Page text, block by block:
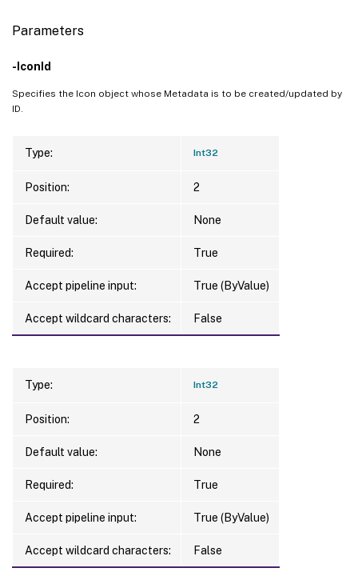
Parameters
-IconId
Specifies the Icon object whose Metadata is to be created/updated by
ID.
Type: Int32
Position: 2
Default value: None
Required: True
Accept pipeline input: True (ByValue)
Accept wildcard characters: False
Type: Int32
Position: 2
Default value: None
Required: True
Accept pipeline input: True (ByValue)
Accept wildcard characters: False